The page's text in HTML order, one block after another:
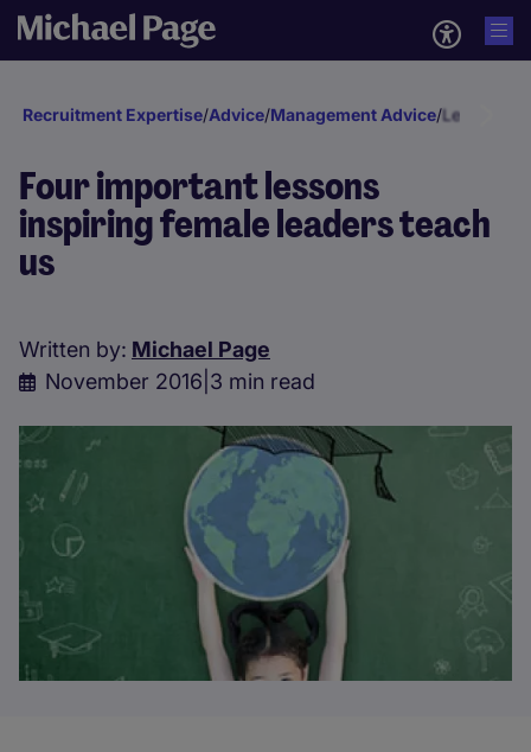
Recruitment Expertise/Advice/Management Advice/Leadership
Four important lessons
inspiring female leaders teach
us
Written by: Michael Page
November 2016 3 min read